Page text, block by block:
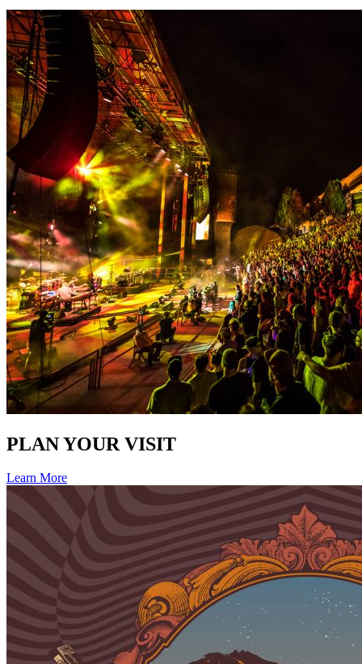
PLAN YOUR VISIT
Learn More